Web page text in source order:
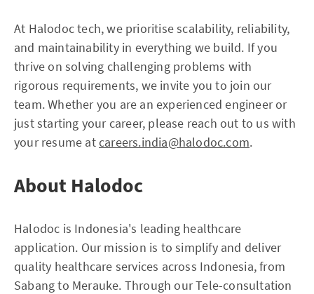
At Halodoc tech, we prioritise scalability, reliability,
and maintainability in everything we build. If you
thrive on solving challenging problems with
rigorous requirements, we invite you to join our
team. Whether you are an experienced engineer or
just starting your career, please reach out to us with
your resume atcareers.india@halodoc.com.
About Halodoc
Halodoc is Indonesia's leading healthcare
application. Our mission is to simplify and deliver
quality healthcare services across Indonesia, from
Sabang to Merauke. Through our Tele-consultation